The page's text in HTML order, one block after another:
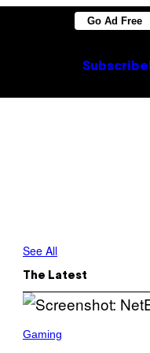
Go Ad Free
Subscribe
See All
The Latest
C
Gaming